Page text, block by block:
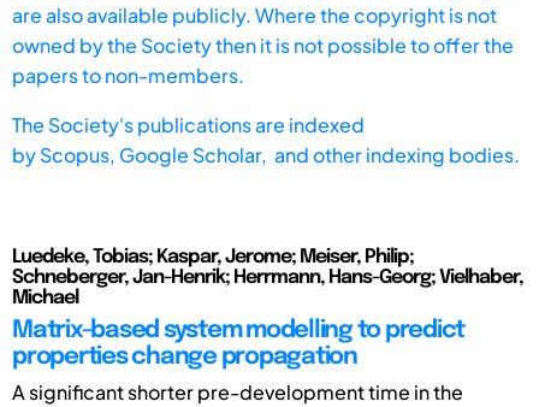
are also available publicly. Where the copyright is not
owned by the Society then it is not possible to offer the
papers to non-members.
The Society's publications are indexed
byScopus, Google Scholar, and other indexing bodies.
Luedeke, Tobias; Kaspar, Jerome; Meiser, Philip;
Schneberger, Jan-Henrik; Herrmann, Hans-Georg; Vielhaber,
Michael
Matrix-based system modelling to predict
properties change propagation
A significant shorter pre-development time in the